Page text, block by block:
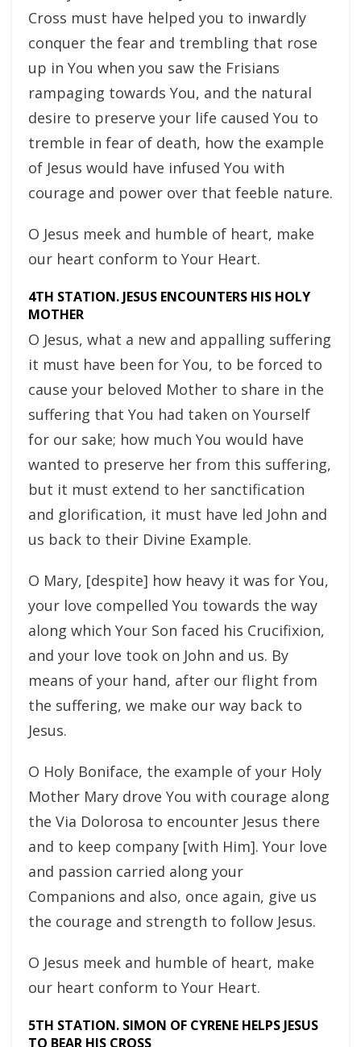
Cross must have helped you to inwardly
conquer the fear and trembling that rose
up in You when you saw the Frisians
rampaging towards You, and the natural
desire to preserve your life caused You to
tremble in fear of death, how the example
of Jesus would have infused You with
courage and power over that feeble nature.
O Jesus meek and humble of heart, make
our heart conform to Your Heart.
4TH STATION. JESUS ENCOUNTERS HIS HOLY
MOTHER
O Jesus, what a new and appalling suffering
it must have been for You, to be forced to
cause your beloved Mother to share in the
suffering that You had taken on Yourself
for our sake; how much You would have
wanted to preserve her from this suffering,
but it must extend to her sanctification
and glorification, it must have led John and
us back to their Divine Example.
O Mary, [despite] how heavy it was for You,
your love compelled You towards the way
along which Your Son faced his Crucifixion,
and your love took on John and us. By
means of your hand, after our flight from
the suffering, we make our way back to
Jesus.
O Holy Boniface, the example of your Holy
Mother Mary drove You with courage along
the Via Dolorosa to encounter Jesus there
and to keep company [with Him]. Your love
and passion carried along your
Companions and also, once again, give us
the courage and strength to follow Jesus.
O Jesus meek and humble of heart, make
our heart conform to Your Heart.
5TH STATION. SIMON OF CYRENE HELPS JESUS
TO BEAR HIS CROSS